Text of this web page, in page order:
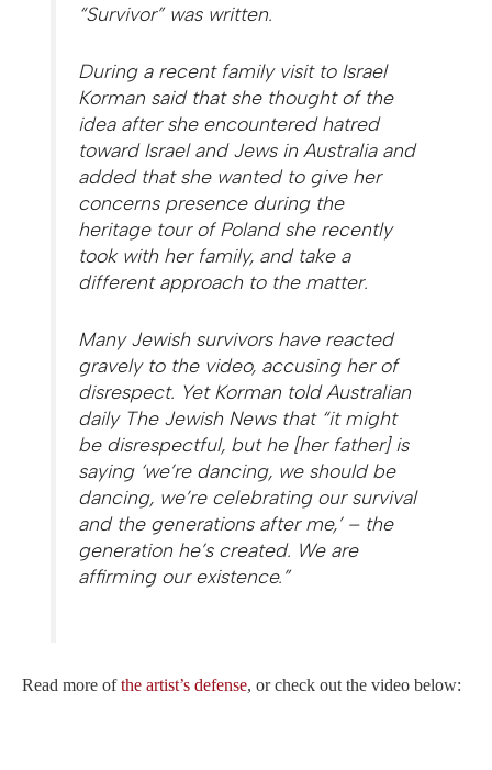
“Survivor” was written.
During a recent family visit to Israel
Korman said that she thought of the
idea after she encountered hatred
toward Israel and Jews in Australia and
added that she wanted to give her
concerns presence during the
heritage tour of Poland she recently
took with her family, and take a
different approach to the matter.
Many Jewish survivors have reacted
gravely to the video, accusing her of
disrespect. Yet Korman told Australian
daily The Jewish News that “it might
be disrespectful, but he [her father] is
saying ‘we’re dancing, we should be
dancing, we’re celebrating our survival
and the generations after me,’ – the
generation he’s created. We are
affirming our existence.”
Read more ofthe artist’s defense, or check out the video below: